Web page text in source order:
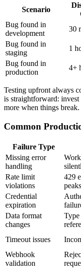
Scenario
Bug found in
development
30
Bug found in
staging
1
Bug found in
production
4+
Testing upfront always
is straightforward:
more when things break.
Common
Failure Type
Missing error
handling
Rate limit
violations
429
peaks
Credential
expiration
Data format
changes
Type
Timeout issues
Webhook
validation